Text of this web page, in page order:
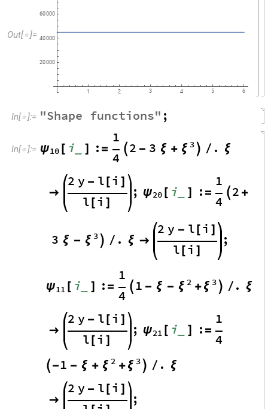
Out[  ]=
1 2 3 4 5 6
20000
40000
60000
In[ ]:= "Shape functions" ;
In[ ]:= ψ10 [ i ] : =
1
4
 2 - 3 ξ + 3
ξ  / . ξ

2 y - l [i ]
l [i ]
; ψ20 [ i ] : =
1
4
 2 +
3 ξ - 3
ξ  / . ξ 
2 y - l [i ]
l [i ]
;
ψ11 [ i ] : =
1
4
 1 - ξ - 2
ξ + 3
ξ  / . ξ

2 y - l [i ]
l [i ]
; ψ21 [ i ] : =
1
4
 -1 - ξ + 2
ξ + 3
ξ  / . ξ

2 y - l [i ]
;